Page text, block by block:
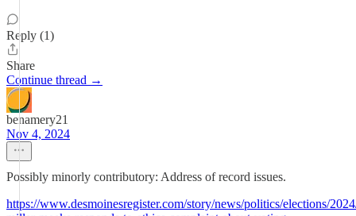
Reply (1)
Share
Continue thread →
benamery21
Nov 4, 2024
Possibly minorly contributory: Address of record issues.
https://www.desmoinesregister.com/story/news/politics/elections/